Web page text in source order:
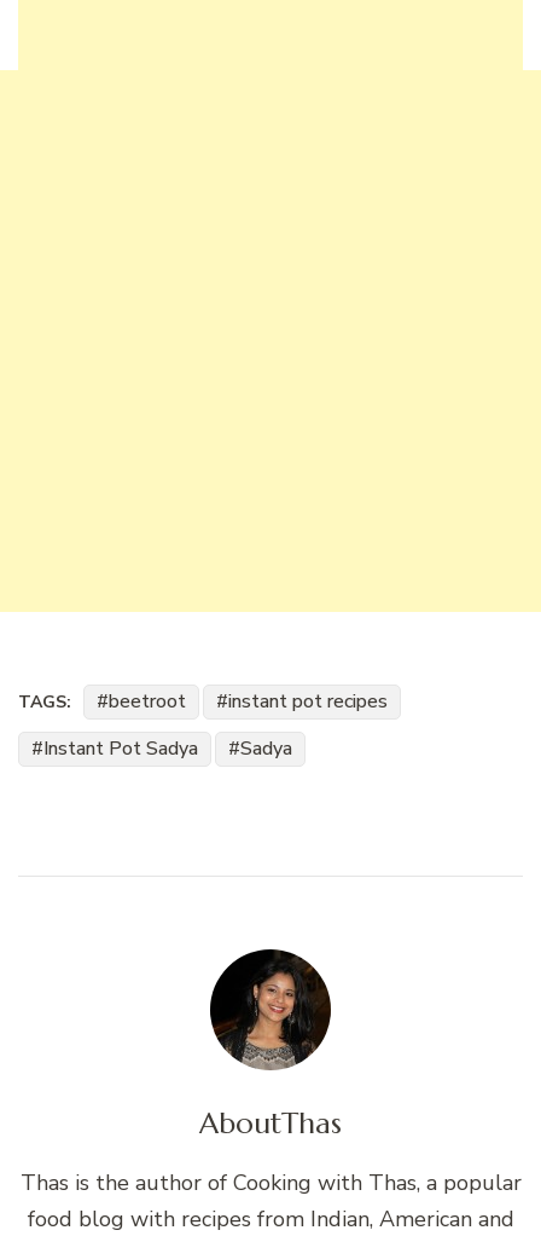
TAGS: beetroot
instant pot recipes
Instant Pot Sadya
Sadya
AboutThas
Thas is the author of Cooking with Thas, a popular
food blog with recipes from Indian, American and